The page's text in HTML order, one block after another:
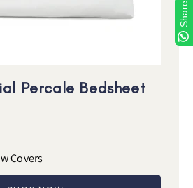
Percale Bedsheet
Covers
Share